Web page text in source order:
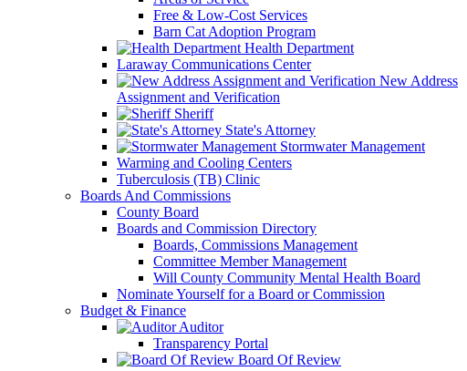
Free & Low-Cost Services
Barn Cat Adoption Program
Health Department
Laraway Communications Center
New Address
Assignment and Verification
Sheriff
State's Attorney
Stormwater Management
Warming and Cooling Centers
Tuberculosis (TB) Clinic
Boards And Commissions
County Board
Boards and Commission Directory
Boards, Commissions Management
Committee Member Management
Will County Community Mental Health Board
Nominate Yourself for a Board or Commission
Budget & Finance
Auditor
Transparency Portal
Board Of Review